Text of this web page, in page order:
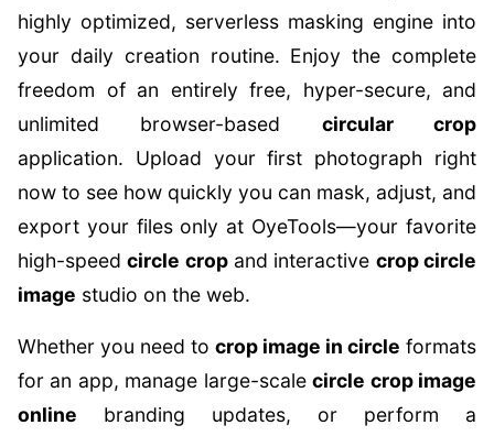
highly optimized, serverless masking engine into
your daily creation routine. Enjoy the complete
freedom of an entirely free, hyper-secure, and
unlimited browser-based circular crop
application. Upload your first photograph right
now to see how quickly you can mask, adjust, and
export your files only at OyeTools—your favorite
high-speedcircle cropand interactive crop circle
image studio on the web.
Whether you need to crop image in circle formats
for an app, manage large-scalecircle crop image
online branding updates, or perform a